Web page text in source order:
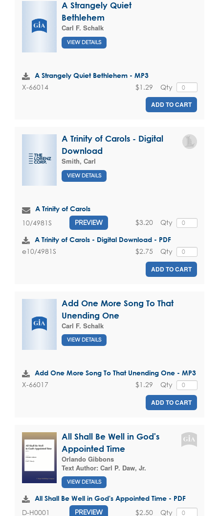
A Strangely Quiet
Bethlehem
Carl F. Schalk
VIEW DETAILS
A Strangely Quiet Bethlehem - MP3
X-66014 Qty
$1.29
ADD TO CART
A Trinity of Carols - Digital
Download
Smith, Carl
VIEW DETAILS
A Trinity of Carols
10/4981S PREVIEW Qty
$3.20
A Trinity of Carols - Digital Download - PDF
e10/4981S Qty
$2.75
ADD TO CART
Add One More Song To That
Unending One
Carl F. Schalk
VIEW DETAILS
Add One More Song To That Unending One - MP3
X-66017 Qty
$1.29
ADD TO CART
All Shall Be Well in God's
Appointed Time
Orlando Gibbons
Text Author: Carl P. Daw, Jr.
VIEW DETAILS
All Shall Be Well in God's Appointed Time - PDF
D-H0001 PREVIEW Qty
$2.50